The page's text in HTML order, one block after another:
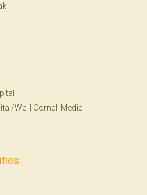
Weill Cornell Medic